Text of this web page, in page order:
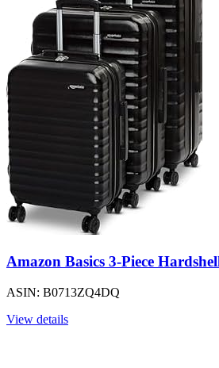
Amazon Basics 3-Piece
ASIN: B0713ZQ4DQ
View details